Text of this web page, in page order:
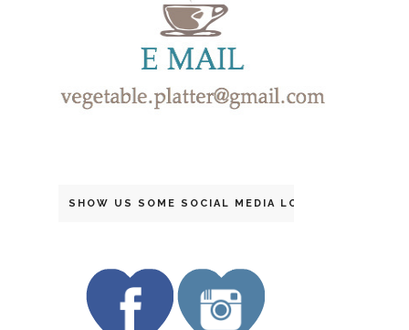
SHOW US SOME SOCIAL MEDIA LOVE